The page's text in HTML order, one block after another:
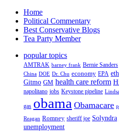
Home
Political Commentary
Best Conservative Blogs
Tea Party Member
popular topics
AMTRAK barney frank Bernie Sanders
China DOE Dr. Chu economy EPA
Gitmo GM health care reform
napolitano jobs Keystone pipeline
gas obama Obamacare
Reagan Romney sheriff joe Solyndra
unemployment